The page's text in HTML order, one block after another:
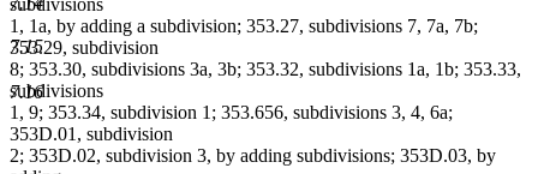
7.15
7.16
subdivisions
1, 1a, by adding a subdivision; 353.27, subdivisions 7, 7a, 7b;
353.29, subdivision
8; 353.30, subdivisions 3a, 3b; 353.32, subdivisions 1a, 1b; 353.33,
subdivisions
1, 9; 353.34, subdivision 1; 353.656, subdivisions 3, 4, 6a;
353D.01, subdivision
2; 353D.02, subdivision 3, by adding subdivisions; 353D.03, by